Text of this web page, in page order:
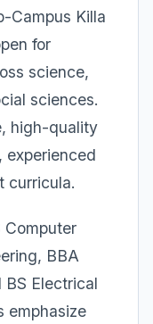
Campus Killa
for
science,
sciences.
high-quality
experienced
curricula.
Computer
BBA
BS Electrical
emphasize